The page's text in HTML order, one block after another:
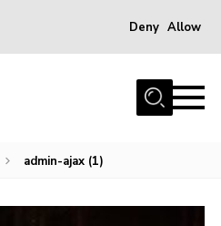
Deny Allow
admin-ajax (1)